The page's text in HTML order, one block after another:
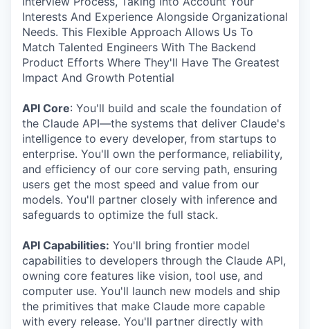
Interests And Experience Alongside Organizational
Needs. This Flexible Approach Allows Us To
Match Talented Engineers With The Backend
Product Efforts Where They'll Have The Greatest
Impact And Growth Potential
API Core: You'll build and scale the foundation of
the Claude API—the systems that deliver Claude's
intelligence to every developer, from startups to
enterprise. You'll own the performance, reliability,
and efficiency of our core serving path, ensuring
users get the most speed and value from our
models. You'll partner closely with inference and
safeguards to optimize the full stack.
API Capabilities: You'll bring frontier model
capabilities to developers through the Claude API,
owning core features like vision, tool use, and
computer use. You'll launch new models and ship
the primitives that make Claude more capable
with every release. You'll partner directly with